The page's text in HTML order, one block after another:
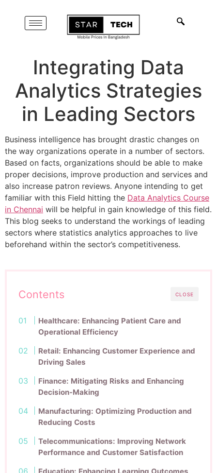
Integrating Data
Analytics Strategies
in Leading Sectors
Business intelligence has brought drastic changes on
the way organizations operate in a number of sectors.
Based on facts, organizations should be able to make
proper decisions, improve production and services and
also increase patron reviews. Anyone intending to get
familiar with this Field hitting the Data Analytics Course
in Chennai will be helpful in gain knowledge of this field.
This blog seeks to understand the workings of leading
sectors where statistics analytics approaches to live
beforehand within the sector’s competitiveness.
CLOSE
Contents
Healthcare: Enhancing Patient Care and
Operational Efficiency
Retail: Enhancing Customer Experience and
Driving Sales
Finance: Mitigating Risks and Enhancing
Decision-Making
Manufacturing: Optimizing Production and
Reducing Costs
Telecommunications: Improving Network
Performance and Customer Satisfaction